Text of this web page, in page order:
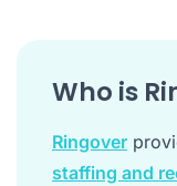
Who is
Ringover
staffing and